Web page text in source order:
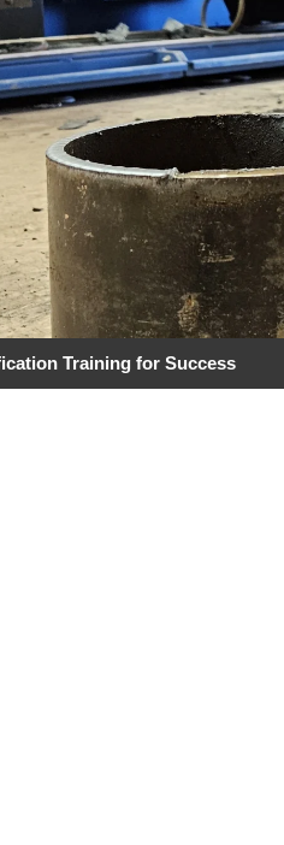
Training for Success